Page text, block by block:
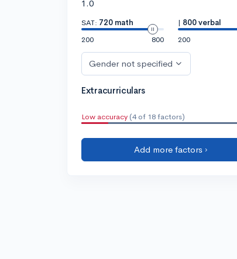
1.0
SAT: 720 math
200
800
| 800 verbal
200
Gender not specified
Extracurriculars
Low accuracy (4 of 18 factors)
Add more factors ›